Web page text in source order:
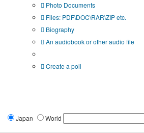
Photo Documents
Files: PDF\DOC\RAR\ZIP etc.
Biography
An audiobook or other audio file
Create a poll
Japan World